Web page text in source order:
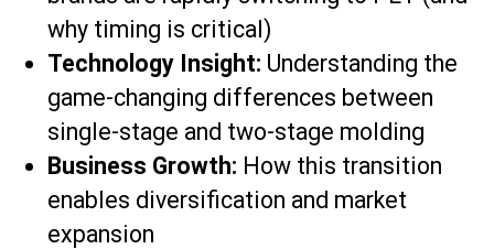
why timing is critical)
Technology Insight: Understanding the
game-changing differences between
single-stage and two-stage molding
Business Growth: How this transition
enables diversification and market
expansion